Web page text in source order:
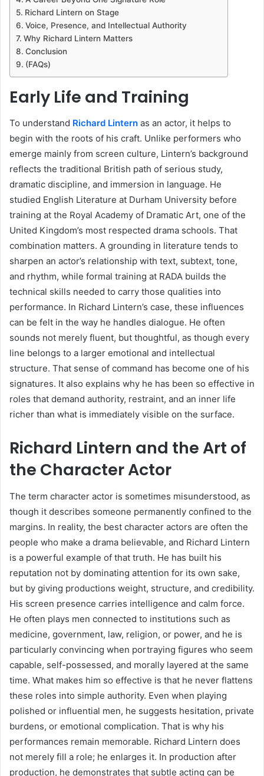
Richard Lintern on Stage
Voice, Presence, and Intellectual Authority
Why Richard Lintern Matters
Conclusion
(FAQs)
Early Life and Training
To understand Richard Lintern as an actor, it helps to
begin with the roots of his craft. Unlike performers who
emerge mainly from screen culture, Lintern’s background
reflects the traditional British path of serious study,
dramatic discipline, and immersion in language. He
studied English Literature at Durham University before
training at the Royal Academy of Dramatic Art, one of the
United Kingdom’s most respected drama schools. That
combination matters. A grounding in literature tends to
sharpen an actor’s relationship with text, subtext, tone,
and rhythm, while formal training at RADA builds the
technical skills needed to carry those qualities into
performance. In Richard Lintern’s case, these influences
can be felt in the way he handles dialogue. He often
sounds not merely fluent, but thoughtful, as though every
line belongs to a larger emotional and intellectual
structure. That sense of command has become one of his
signatures. It also explains why he has been so effective in
roles that demand authority, restraint, and an inner life
richer than what is immediately visible on the surface.
Richard Lintern and the Art of
the Character Actor
The term character actor is sometimes misunderstood, as
though it describes someone permanently confined to the
margins. In reality, the best character actors are often the
people who make a drama believable, and Richard Lintern
is a powerful example of that truth. He has built his
reputation not by dominating attention for its own sake,
but by giving productions weight, structure, and credibility.
His screen presence carries intelligence and calm force.
He often plays men connected to institutions such as
medicine, government, law, religion, or power, and he is
particularly convincing when portraying figures who seem
capable, self-possessed, and morally layered at the same
time. What makes him so effective is that he never flattens
these roles into simple authority. Even when playing
polished or influential men, he suggests hesitation, private
burdens, or emotional complication. That is why his
performances remain memorable. Richard Lintern does
not merely fill a role; he enlarges it. In production after
production, he demonstrates that subtle acting can be